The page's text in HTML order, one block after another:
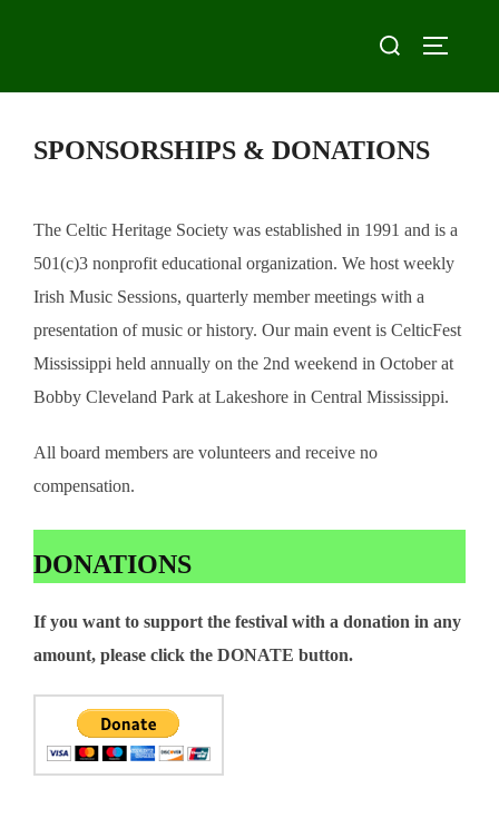
Search
SPONSORSHIPS & DONATIONS
The Celtic Heritage Society was established in 1991 and is a
501(c)3 nonprofit educational organization. We host weekly
Irish Music Sessions, quarterly member meetings with a
presentation of music or history. Our main event is CelticFest
Mississippi held annually on the 2nd weekend in October at
Bobby Cleveland Park at Lakeshore in Central Mississippi.
All board members are volunteers and receive no
compensation.
DONATIONS
If you want to support the festival with a donation in any
amount, please click the DONATE button.